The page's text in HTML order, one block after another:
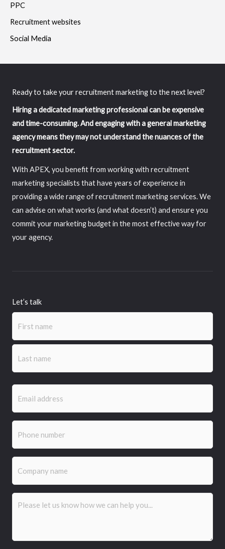
PPC
Recruitment websites
Social Media
Ready to take your recruitment marketing to the next level?
Hiring a dedicated marketing professional can be expensive
and time-consuming. And engaging with a general marketing
agency means they may not understand the nuances of the
recruitment sector.
With APEX, you benefit from working with recruitment
marketing specialists that have years of experience in
providing a wide range of recruitment marketing services. We
can advise on what works (and what doesn’t) and ensure you
commit your marketing budget in the most effective way for
your agency.
Let’s talk